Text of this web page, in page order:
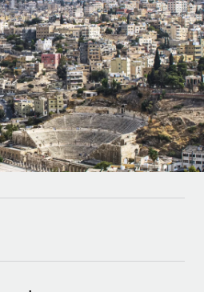
tasks
HR into workflows
for your team
Remote using our MCP
solutions for growing
HR solutions